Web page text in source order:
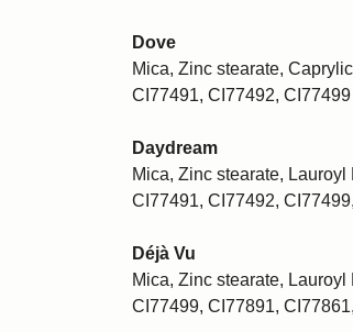
Dove
Mica, Zinc stearate,
CI77491, CI77492, CI77499
Daydream
Mica, Zinc stearate,
CI77491, CI77492,
Déjà Vu
Mica, Zinc stearate,
CI77499, CI77891,